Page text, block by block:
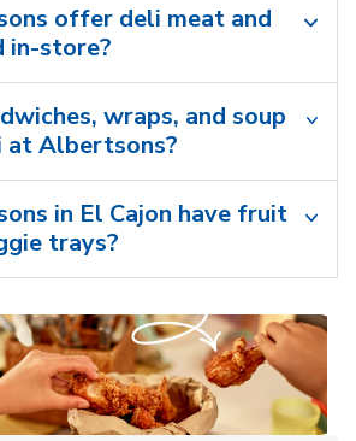
offer deli meat and
in-store?
wraps, and soup
Albertsons?
in El Cajon have fruit
trays?